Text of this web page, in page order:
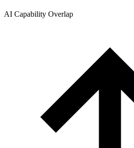
AI Capability Overlap